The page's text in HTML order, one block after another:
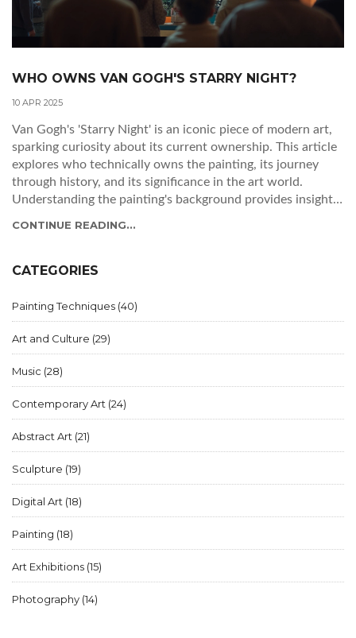
WHO OWNS VAN GOGH'S STARRY NIGHT?
10 APR 2025
Van Gogh's 'Starry Night' is an iconic piece of modern art,
sparking curiosity about its current ownership. This article
explores who technically owns the painting, its journey
through history, and its significance in the art world.
Understanding the painting's background provides insight
CONTINUE READING...
CATEGORIES
Painting Techniques (40)
Art and Culture (29)
Music (28)
Contemporary Art (24)
Abstract Art (21)
Sculpture (19)
Digital Art (18)
Painting (18)
Art Exhibitions (15)
Photography (14)